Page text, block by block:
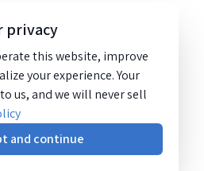
privacy
this website, improve
your experience. Your
us, and we will never sell
and continue